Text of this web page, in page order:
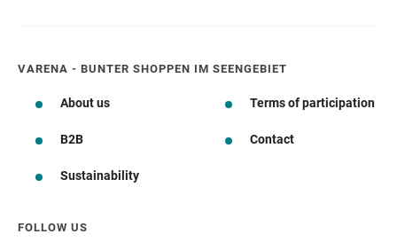
VARENA - BUNTER SHOPPEN IM SEENGEBIET
About us Terms of participation
B2B Contact
Sustainability
FOLLOW US